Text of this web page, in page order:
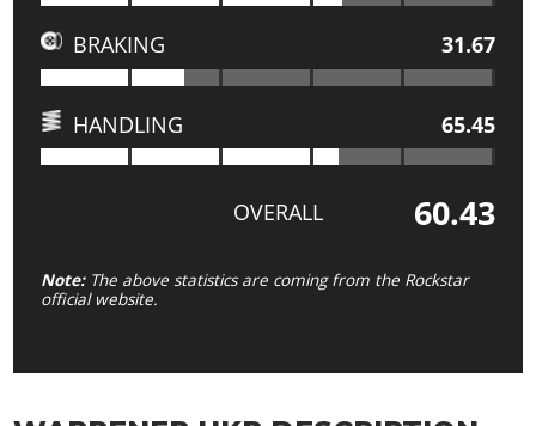
BRAKING 31.67
HANDLING 65.45
OVERALL 60.43
Note:The above statistics are coming from the Rockstar
official website.